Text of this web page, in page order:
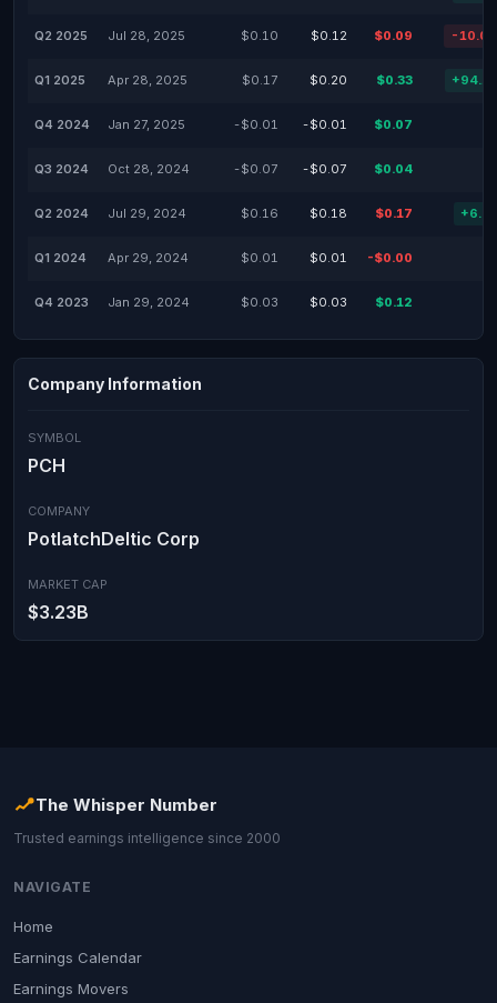
Q2 2025 Jul 28, 2025 $0.10 $0.12 $0.09 -
Q1 2025 Apr 28, 2025 $0.17 $0.20 $0.33
Q4 2024 Jan 27, 2025 -$0.01 -$0.01 $0.07
Q3 2024 Oct 28, 2024 -$0.07 -$0.07 $0.04
Q2 2024 Jul 29, 2024 $0.16 $0.18 $0.17
Q1 2024 Apr 29, 2024 $0.01 $0.01 -$0.00
Q4 2023 Jan 29, 2024 $0.03 $0.03 $0.12
Company Information
SYMBOL
PCH
COMPANY
PotlatchDeltic Corp
MARKET CAP
$3.23B
The Whisper Number
Trusted earnings intelligence since 2000
NAVIGATE
Home
Earnings Calendar
Earnings Movers